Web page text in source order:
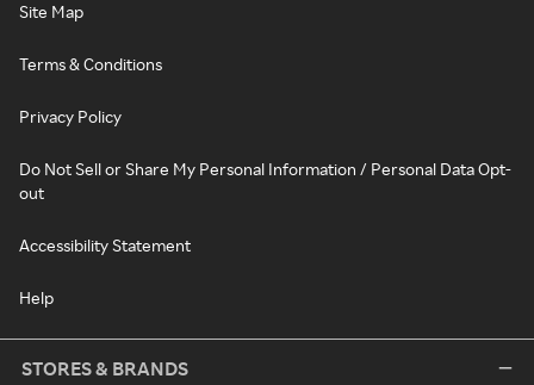
Site Map
Terms & Conditions
Privacy Policy
Do Not Sell or Share My Personal Information / Personal Data Opt-
out
Accessibility Statement
Help
STORES & BRANDS